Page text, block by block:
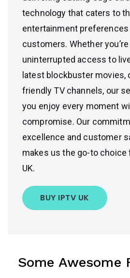
technology that caters to
entertainment
customers. Whether
uninterrupted access to
latest blockbuster movies,
friendly TV channels, our
you enjoy every moment
compromise. Our
excellence and customer
makes us the go-to choice
UK.
BUY IPTV UK
Some Awesome